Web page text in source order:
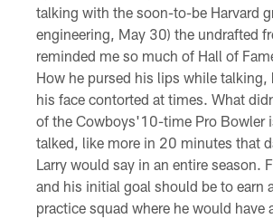
talking with the soon-to-be Harvard
engineering, May 30) the undrafted
reminded me so much of Hall of
How he pursed his lips while talking,
his face contorted at times. What
of the Cowboys'10-time Pro Bowler
talked, like more in 20 minutes that
Larry would say in an entire season.
and his initial goal should be to earn
practice squad where he would have